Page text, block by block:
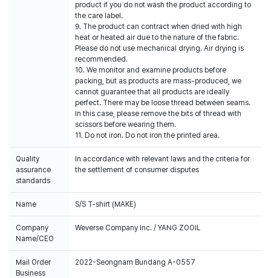
product if you do not wash the product according to
the care label.
9. The product can contract when dried with high
heat or heated air due to the nature of the fabric.
Please do not use mechanical drying. Air drying is
recommended.
10. We monitor and examine products before
packing, but as products are mass-produced, we
cannot guarantee that all products are ideally
perfect. There may be loose thread between seams.
In this case, please remove the bits of thread with
scissors before wearing them.
11. Do not iron. Do not iron the printed area.
Quality
assurance
standards
In accordance with relevant laws and the criteria for
the settlement of consumer disputes
Name S/S T-shirt (MAKE)
Company
Name/CEO
Weverse Company Inc. / YANG ZOOIL
Mail Order
Business
2022-Seongnam Bundang A-0557